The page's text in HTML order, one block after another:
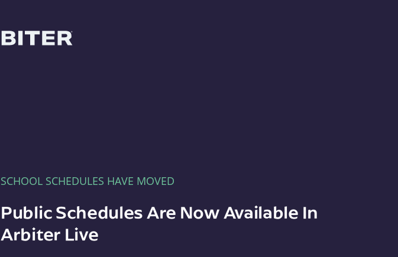
SCHOOL SCHEDULES HAVE MOVED
Public Schedules Are Now Available In
Arbiter Live